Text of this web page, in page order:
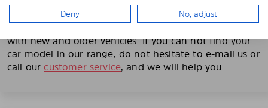
We have pre-cut toning for more than 4500 different
car modelsand the range is continuously updated
with new and older vehicles. If you can not find your
car model in our range, do not hesitate to e-mail us or
call our customer service, and we will help you.
Deny No, adjust